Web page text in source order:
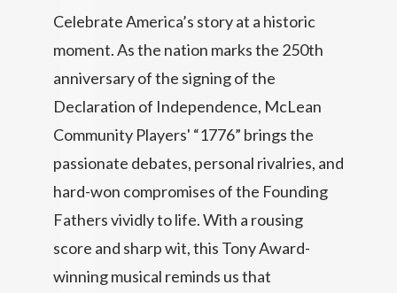
Celebrate America’s story at a historic
moment. As the nation marks the 250th
anniversary of the signing of the
Declaration of Independence, McLean
Community Players' “1776” brings the
passionate debates, personal rivalries, and
hard-won compromises of the Founding
Fathers vividly to life. With a rousing
score and sharp wit, this Tony Award-
winning musical reminds us that